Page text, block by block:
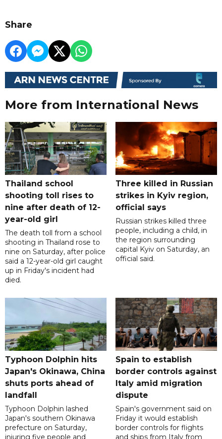
Share
More from International News
Thailand school
shooting toll rises to
nine after death of 12-
year-old girl
The death toll from a school
shooting in Thailand rose to
nine on Saturday, after police
said a 12-year-old girl caught
up in Friday's incident had
died.
Three killed in Russian
strikes in Kyiv region,
official says
Russian strikes killed three
people, including a child, in
the region surrounding
capital Kyiv on Saturday, an
official said.
Typhoon Dolphin hits
Japan's Okinawa, China
shuts ports ahead of
landfall
Typhoon Dolphin lashed
Japan's southern Okinawa
prefecture on Saturday,
injuring five people and
Spain to establish
border controls against
Italy amid migration
dispute
Spain's government said on
Friday it would establish
border controls for flights
and ships from Italy from